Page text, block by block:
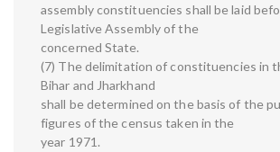
assembly constituencies shall be laid
Legislative Assembly of the
concerned State.
(7) The delimitation of constituencies in
Bihar and Jharkhand
shall be determined on the basis of the
figures of the census taken in the
year 1971.